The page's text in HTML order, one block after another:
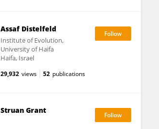
Assaf Distelfeld
Institute of Evolution,
University of Haifa
Haifa, Israel
29,932 views 52 publications
Struan Grant